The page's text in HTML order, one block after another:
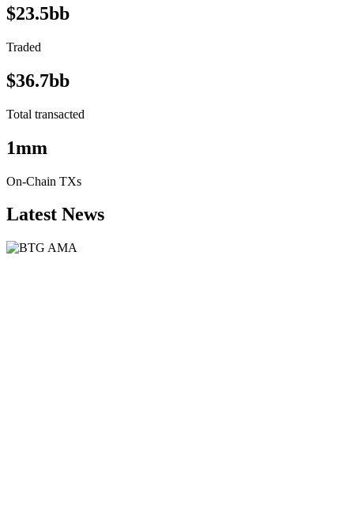
$23.5bb
Traded
$36.7bb
Total transacted
1mm
On-Chain TXs
Latest News